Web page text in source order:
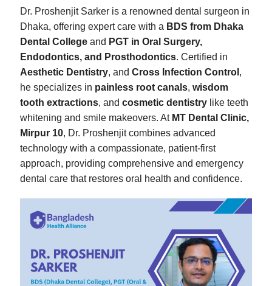
Dr. Proshenjit Sarker is a renowned dental surgeon in
Dhaka, offering expert care with a BDS from Dhaka
Dental College and PGT in Oral Surgery,
Endodontics, and Prosthodontics. Certified in
Aesthetic Dentistry, and Cross Infection Control ,
he specializes in painless root canals, wisdom
tooth extractions, and cosmetic dentistry like teeth
whitening and smile makeovers. At MT Dental Clinic,
Mirpur 10, Dr. Proshenjit combines advanced
technology with a compassionate, patient-first
approach, providing comprehensive and emergency
dental care that restores oral health and confidence.